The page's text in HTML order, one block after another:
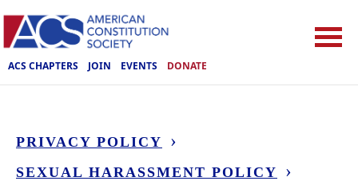
ACS CHAPTERS JOIN EVENTS DONATE
PRIVACY POLICY
SEXUAL HARASSMENT POLICY